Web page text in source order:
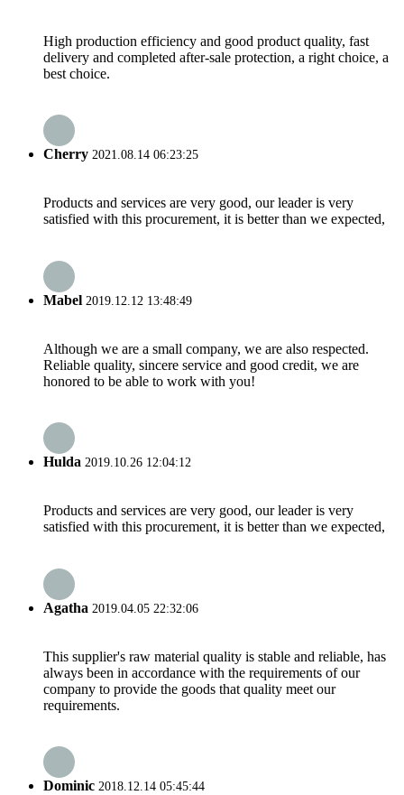
High production efficiency and good product quality, fast
delivery and completed after-sale protection, a right choice, a
best choice.
Cherry 2021.08.14 06:23:25
Products and services are very good, our leader is very
satisfied with this procurement, it is better than we expected,
Mabel 2019.12.12 13:48:49
Although we are a small company, we are also respected.
Reliable quality, sincere service and good credit, we are
honored to be able to work with you!
Hulda 2019.10.26 12:04:12
Products and services are very good, our leader is very
satisfied with this procurement, it is better than we expected,
Agatha 2019.04.05 22:32:06
This supplier's raw material quality is stable and reliable, has
always been in accordance with the requirements of our
company to provide the goods that quality meet our
requirements.
Dominic 2018.12.14 05:45:44